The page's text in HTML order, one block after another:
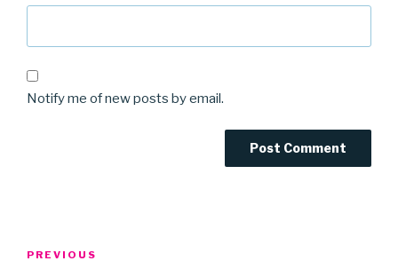
Notify me of new posts by email.
Previous
PREVIOUS